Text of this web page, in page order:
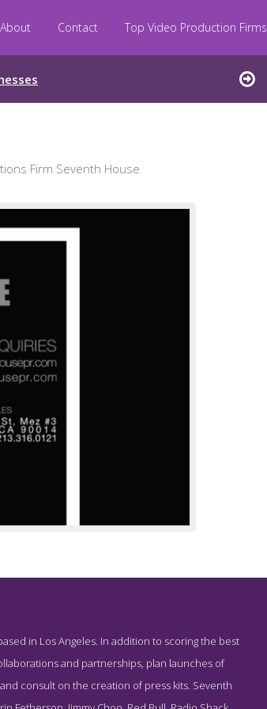
About Contact Top Video Production Firms
Firm Seventh House
Agency Seventh House
in Los Angeles. In addition to scoring the best
and partnerships, plan launches of
consult on the creation of press kits. Seventh